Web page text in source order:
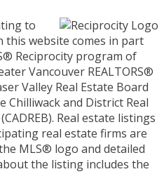
to
this website comes in part
Reciprocity program of
Vancouver REALTORS®
Valley Real Estate Board
Chilliwack and District Real
Real estate listings
real estate firms are
MLS® logo and detailed
the listing includes the